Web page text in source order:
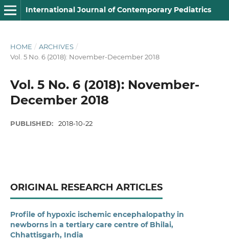
International Journal of Contemporary Pediatrics
HOME / ARCHIVES /
Vol. 5 No. 6 (2018): November-December 2018
Vol. 5 No. 6 (2018): November-
December 2018
PUBLISHED: 2018-10-22
ORIGINAL RESEARCH ARTICLES
Profile of hypoxic ischemic encephalopathy in
newborns in a tertiary care centre of Bhilai,
Chhattisgarh, India